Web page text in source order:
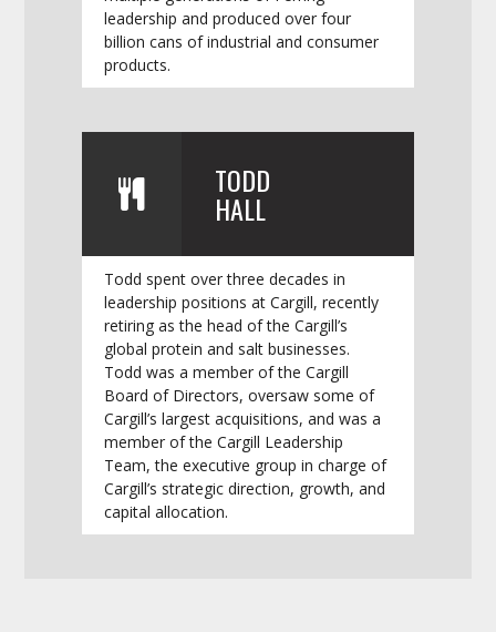
leadership and produced over four
billion cans of industrial and consumer
products.
TODD
HALL
Todd spent over three decades in
leadership positions at Cargill, recently
retiring as the head of the Cargill’s
global protein and salt businesses.
Todd was a member of the Cargill
Board of Directors, oversaw some of
Cargill’s largest acquisitions, and was a
member of the Cargill Leadership
Team, the executive group in charge of
Cargill’s strategic direction, growth, and
capital allocation.